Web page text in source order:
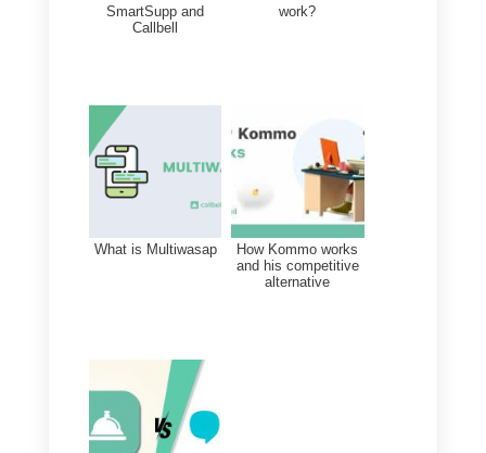
Conversion),
as it is particularly
and difficult to implement. It is
generally advisable to have a
communication
software
for your business: in this case,
there are several alternatives with
prices that can be adapted to
company.